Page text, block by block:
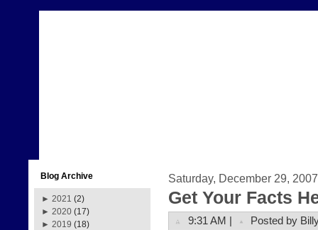
Blog Archive
► 2021 (2)
► 2020 (17)
► 2019 (18)
Saturday, December 29, 2007
Get Your Facts
9:31 AM | Posted by